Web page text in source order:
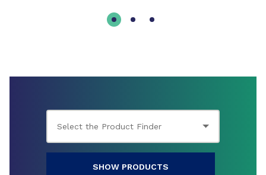
SHOW PRODUCTS